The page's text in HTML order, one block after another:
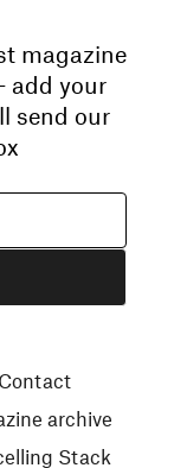
magazine
add your
send our
Contact
archive
Stack